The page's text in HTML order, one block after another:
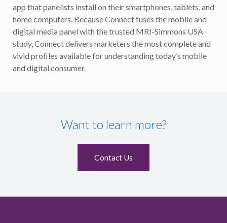
app that panelists install on their smartphones, tablets, and
home computers. Because Connect fuses the mobile and
digital media panel with the trusted MRI-Simmons USA
study, Connect delivers marketers the most complete and
vivid profiles available for understanding today’s mobile
and digital consumer.
Want to learn more?
Contact Us